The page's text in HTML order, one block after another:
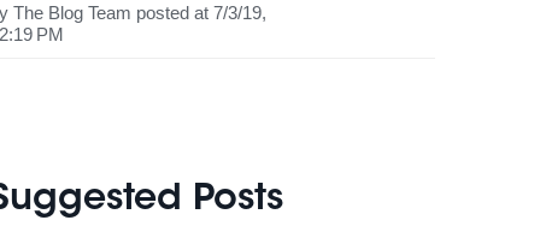
The Blog Team posted at 7/3/19,
PM
Posts